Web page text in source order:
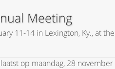
Meeting
11-14 in Lexington, Ky., at
op maandag, 28